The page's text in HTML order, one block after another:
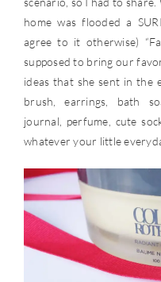
home was flooded a
agree to it otherwise)
supposed to bring our
ideas that she sent in the
brush, earrings, bath
journal, perfume, cute
whatever your little